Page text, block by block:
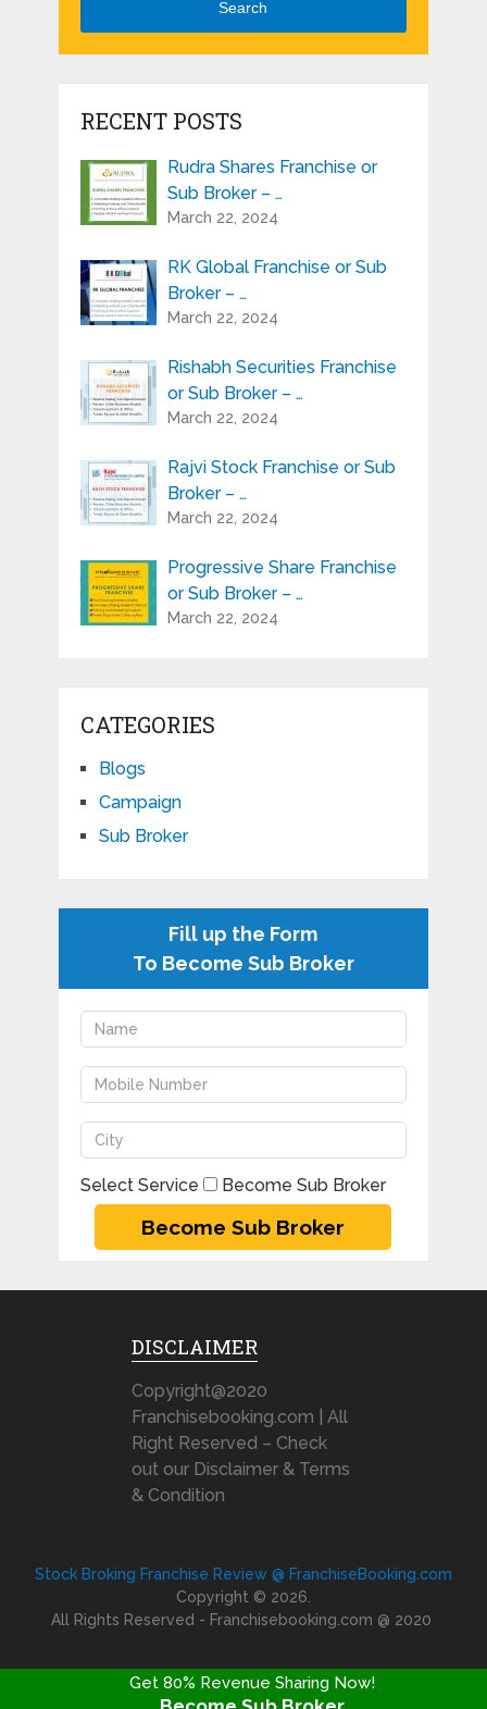
Search
RECENT POSTS
Rudra Shares Franchise or
Sub Broker – …
March 22, 2024
RK Global Franchise or Sub
Broker – …
March 22, 2024
Rishabh Securities Franchise
or Sub Broker – …
March 22, 2024
Rajvi Stock Franchise or Sub
Broker – …
March 22, 2024
Progressive Share Franchise
or Sub Broker – …
March 22, 2024
CATEGORIES
Blogs
Campaign
Sub Broker
Fill up the Form
To Become Sub Broker
Select Service Become Sub Broker
DISCLAIMER
Copyright@2020
Franchisebooking.com | All
Right Reserved – Check
out our Disclaimer & Terms
& Condition
Stock Broking Franchise Review @ FranchiseBooking.com
Copyright © 2026.
All Rights Reserved - Franchisebooking.com @ 2020
Get 80% Revenue Sharing Now!